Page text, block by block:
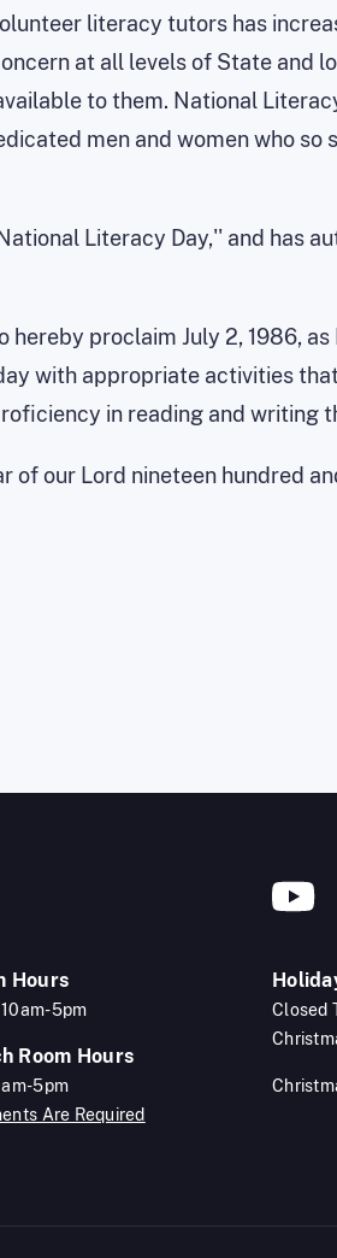
literacy tutors has
at all levels of State and
to them. National
men and women who so
Literacy Day,'' and has
proclaim July 2, 1986,
with appropriate activities
in reading and writing
of our Lord nineteen hundred
Hours
5pm
Room Hours
5pm
Are Required
Closed